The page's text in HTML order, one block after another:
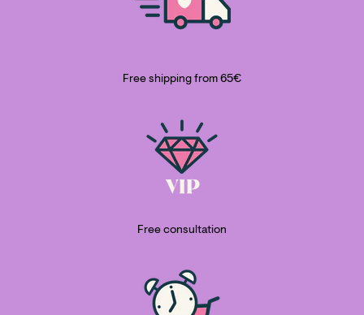
Free shipping from 65€
Free consultation